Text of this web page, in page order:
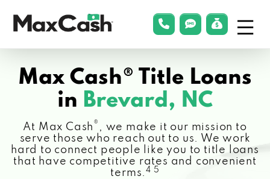
Cash®
phonelink
smsLink
Max Cash® Title Loans
in Brevard, NC
At Max Cash ® , we make it our mission to
serve those who reach out to us. We work
hard to connect people like you to title loans
that have competitive rates and convenient
terms.4 5